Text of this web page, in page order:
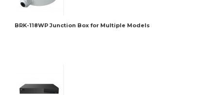
BRK-118WP Junction Box for Multiple Models